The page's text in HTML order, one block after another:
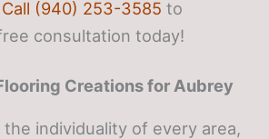
Call (940) 253-3585 to
consultation today!
Creations for Aubrey
individuality of every area,